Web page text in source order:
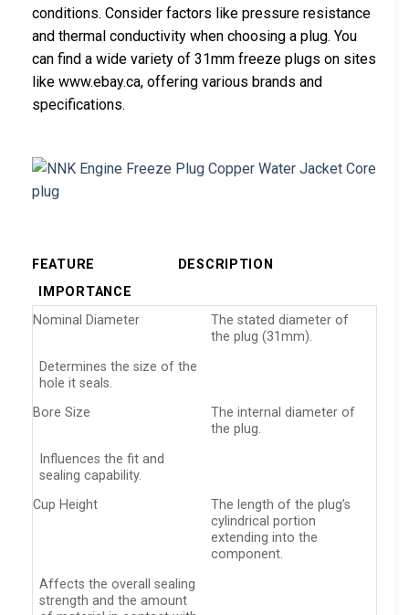
conditions. Consider factors like pressure resistance
and thermal conductivity when choosing a plug. You
can find a wide variety of 31mm freeze plugs on sites
like www.ebay.ca, offering various brands and
specifications.
FEATURE
DESCRIPTION
IMPORTANCE
Nominal Diameter
The stated diameter of
the plug (31mm).
Determines the size of the
hole it seals.
Bore Size
The internal diameter of
the plug.
Influences the fit and
sealing capability.
Cup Height
The length of the plug’s
cylindrical portion
extending into the
component.
Affects the overall sealing
strength and the amount